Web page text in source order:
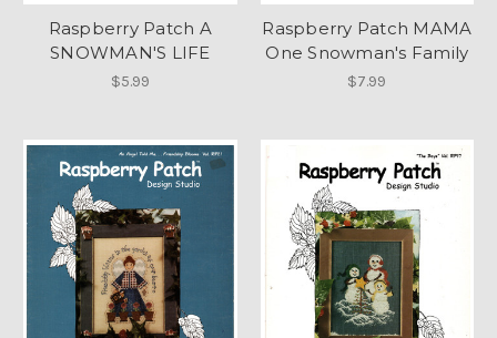
Raspberry Patch A
SNOWMAN'S LIFE
$5.99
Raspberry Patch MAMA
One Snowman's Family
$7.99